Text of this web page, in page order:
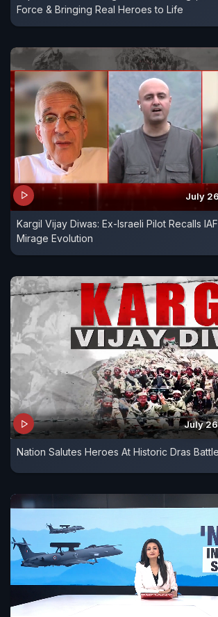
Force & Bringing Real Heroes to Life
July
Kargil Vijay Diwas: Ex-Israeli Pilot Recalls
Mirage Evolution
July
Nation Salutes Heroes At Historic Dras